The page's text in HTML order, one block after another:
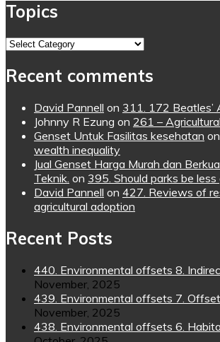
Topics
Topics
Recent comments
David Pannell on 311. 172 Beatles’
Johnny R Ezung on 261 –
Genset Untuk Fasilitas kesehatan on
wealth inequality
Jual Genset Harga Murah dan
Teknik. on 395. Should parks be less
David Pannell on 427. Reviews of
agricultural adoption
Recent Posts
440. Environmental offsets 8.
November, 2025
439. Environmental offsets 7.
November, 2025
438. Environmental offsets 6.